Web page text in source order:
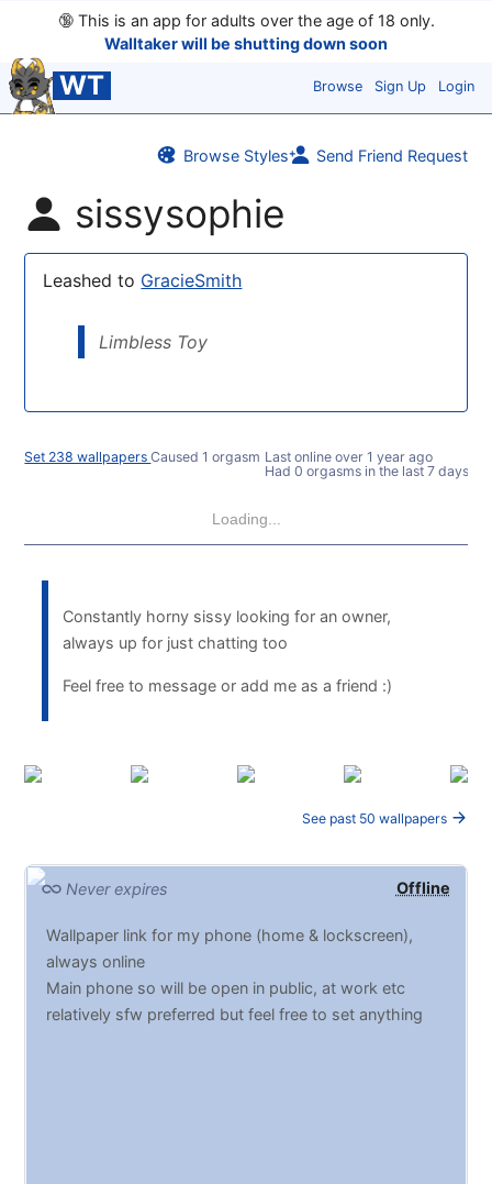
🔞This is an app for adults over the age of 18 only.
Walltaker will be shutting down soon
WT Browse Sign Up Login
Browse Styles Send Friend Request
sissysophie
Leashed to GracieSmith
Limbless Toy
Set 238 wallpapersCaused 1 orgasm Last online over 1 year ago
Had 0 orgasms in the last 7 days
Loading...
Constantly horny sissy looking for an owner,
always up for just chatting too
Feel free to message or add me as a friend :)
See past 50 wallpapers
Offline
Never expires
Wallpaper link for my phone (home & lockscreen),
always online
Main phone so will be open in public, at work etc
relatively sfw preferred but feel free to set anything